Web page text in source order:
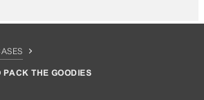
PACK THE GOODIES